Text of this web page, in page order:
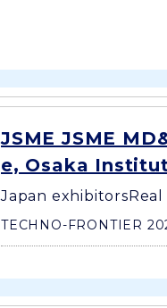
JSME JSME
e, Osaka
Japan exhibitorsReal
TECHNO-FRONTIER